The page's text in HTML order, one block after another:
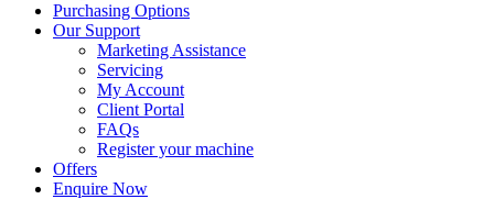
Purchasing Options
Our Support
Marketing Assistance
Servicing
My Account
Client Portal
FAQs
Register your machine
Offers
Enquire Now